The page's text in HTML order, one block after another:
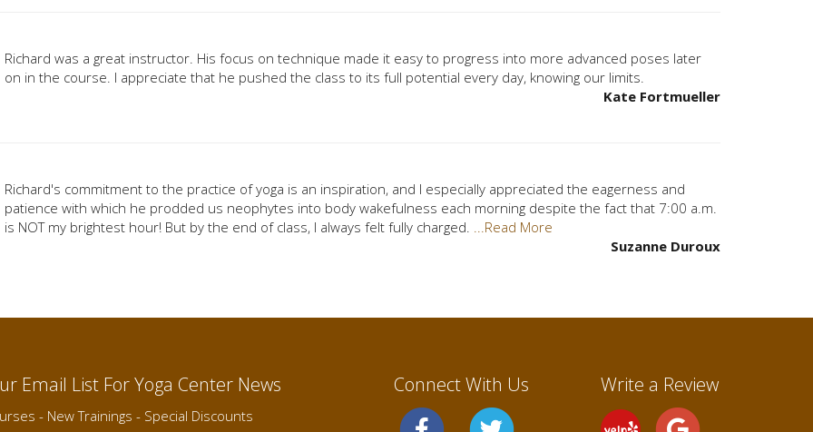
Richard was a great instructor. His focus on technique made it easy to progress into more advanced poses later
on in the course. I appreciate that he pushed the class to its full potential every day, knowing our limits.
Kate Fortmueller
Richard's commitment to the practice of yoga is an inspiration, and I especially appreciated the eagerness and
patience with which he prodded us neophytes into body wakefulness each morning despite the fact that 7:00 a.m.
is NOT my brightest hour! But by the end of class, I always felt fully charged. ...Read More
Suzanne Duroux
Email List For Yoga Center News
- New Trainings - Special Discounts
Connect With Us Write a Review